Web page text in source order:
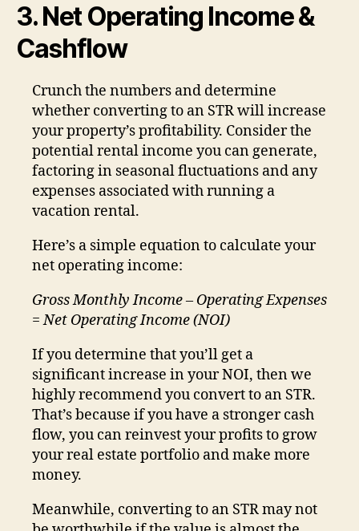
3. Net Operating Income &
Cashflow
Crunch the numbers and determine
whether converting to an STR will increase
your property’s profitability. Consider the
potential rental income you can generate,
factoring in seasonal fluctuations and any
expenses associated with running a
vacation rental.
Here’s a simple equation to calculate your
net operating income:
Gross Monthly Income – Operating Expenses
= Net Operating Income (NOI)
If you determine that you’ll get a
significant increase in your NOI, then we
highly recommend you convert to an STR.
That’s because if you have a stronger cash
flow, you can reinvest your profits to grow
your real estate portfolio and make more
money.
Meanwhile, converting to an STR may not